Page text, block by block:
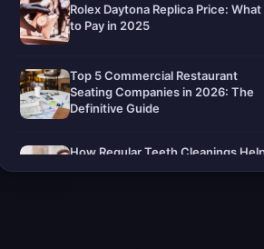
Rolex Daytona Replica Price: What
to Pay in 2025
Top 5 Commercial Restaurant
Seating Companies in 2026: The
Definitive Guide
How Regular Teeth Cleanings